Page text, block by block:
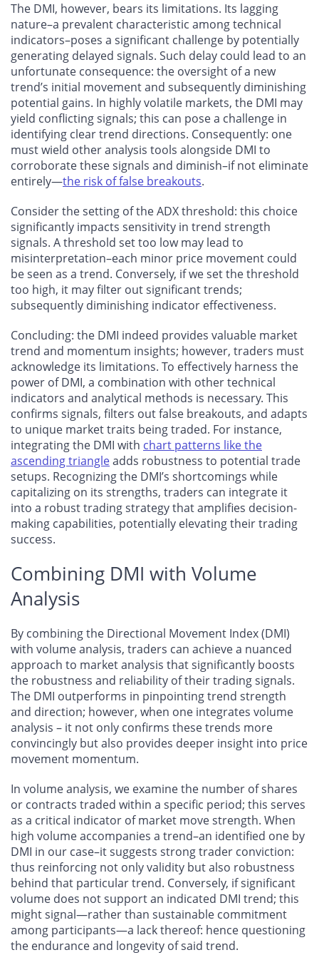
The DMI, however, bears its limitations. Its lagging
nature–a prevalent characteristic among technical
indicators–poses a significant challenge by potentially
generating delayed signals. Such delay could lead to an
unfortunate consequence: the oversight of a new
trend’s initial movement and subsequently diminishing
potential gains. In highly volatile markets, the DMI may
yield conflicting signals; this can pose a challenge in
identifying clear trend directions. Consequently: one
must wield other analysis tools alongside DMI to
corroborate these signals and diminish–if not eliminate
entirely—the risk of false breakouts.
Consider the setting of the ADX threshold: this choice
significantly impacts sensitivity in trend strength
signals. A threshold set too low may lead to
misinterpretation–each minor price movement could
be seen as a trend. Conversely, if we set the threshold
too high, it may filter out significant trends;
subsequently diminishing indicator effectiveness.
Concluding: the DMI indeed provides valuable market
trend and momentum insights; however, traders must
acknowledge its limitations. To effectively harness the
power of DMI, a combination with other technical
indicators and analytical methods is necessary. This
confirms signals, filters out false breakouts, and adapts
to unique market traits being traded. For instance,
integrating the DMI with chart patterns like the
ascending triangleadds robustness to potential trade
setups. Recognizing the DMI’s shortcomings while
capitalizing on its strengths, traders can integrate it
into a robust trading strategy that amplifies decision-
making capabilities, potentially elevating their trading
success.
Combining DMI with Volume
Analysis
By combining the Directional Movement Index (DMI)
with volume analysis, traders can achieve a nuanced
approach to market analysis that significantly boosts
the robustness and reliability of their trading signals.
The DMI outperforms in pinpointing trend strength
and direction; however, when one integrates volume
analysis – it not only confirms these trends more
convincingly but also provides deeper insight into price
movement momentum.
In volume analysis, we examine the number of shares
or contracts traded within a specific period; this serves
as a critical indicator of market move strength. When
high volume accompanies a trend–an identified one by
DMI in our case–it suggests strong trader conviction:
thus reinforcing not only validity but also robustness
behind that particular trend. Conversely, if significant
volume does not support an indicated DMI trend; this
might signal—rather than sustainable commitment
among participants—a lack thereof: hence questioning
the endurance and longevity of said trend.